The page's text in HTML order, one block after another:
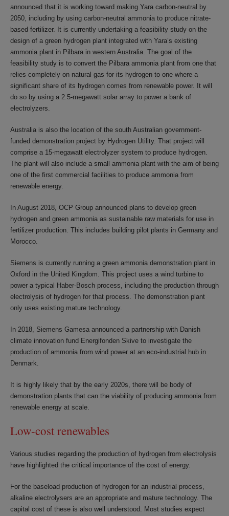
announced that it is working toward making Yara carbon-neutral by
2050, including by using carbon-neutral ammonia to produce nitrate-
based fertilizer. It is currently undertaking a feasibility study on the
design of a green hydrogen plant integrated with Yara’s existing
ammonia plant in Pilbara in western Australia. The goal of the
feasibility study is to convert the Pilbara ammonia plant from one that
relies completely on natural gas for its hydrogen to one where a
significant share of its hydrogen comes from renewable power. It will
do so by using a 2.5-megawatt solar array to power a bank of
electrolyzers.
Australia is also the location of the south Australian government-
funded demonstration project by Hydrogen Utility. That project will
comprise a 15-megawatt electrolyzer system to produce hydrogen.
The plant will also include a small ammonia plant with the aim of being
one of the first commercial facilities to produce ammonia from
renewable energy.
In August 2018, OCP Group announced plans to develop green
hydrogen and green ammonia as sustainable raw materials for use in
fertilizer production. This includes building pilot plants in Germany and
Morocco.
Siemens is currently running a green ammonia demonstration plant in
Oxford in the United Kingdom. This project uses a wind turbine to
power a typical Haber-Bosch process, including the production through
electrolysis of hydrogen for that process. The demonstration plant
only uses existing mature technology.
In 2018, Siemens Gamesa announced a partnership with Danish
climate innovation fund Energifonden Skive to investigate the
production of ammonia from wind power at an eco-industrial hub in
Denmark.
It is highly likely that by the early 2020s, there will be body of
demonstration plants that can the viability of producing ammonia from
renewable energy at scale.
Low-cost renewables
Various studies regarding the production of hydrogen from electrolysis
have highlighted the critical importance of the cost of energy.
For the baseload production of hydrogen for an industrial process,
alkaline electrolysers are an appropriate and mature technology. The
capital cost of these is also well understood. Most studies expect